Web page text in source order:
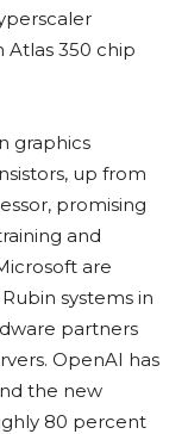
Atlas 350 chip
graphics
up from
promising
and
are
systems in
partners
OpenAI has
the new
80 percent